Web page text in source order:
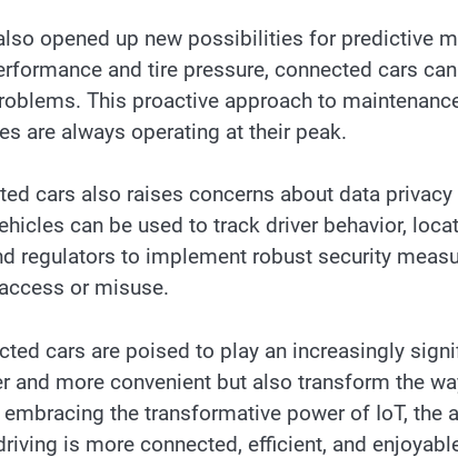
opened up new possibilities for predictive
and tire pressure, connected cars
This proactive approach to
are always operating at their peak.
cars also raises concerns about data privacy
can be used to track driver behavior,
regulators to implement robust security
or misuse.
cars are poised to play an increasingly
and more convenient but also transform the
the transformative power of IoT, the
is more connected, efficient, and